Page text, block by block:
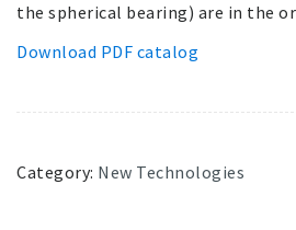
the spherical bearing) are in the
Download PDF catalog
Category: New Technologies